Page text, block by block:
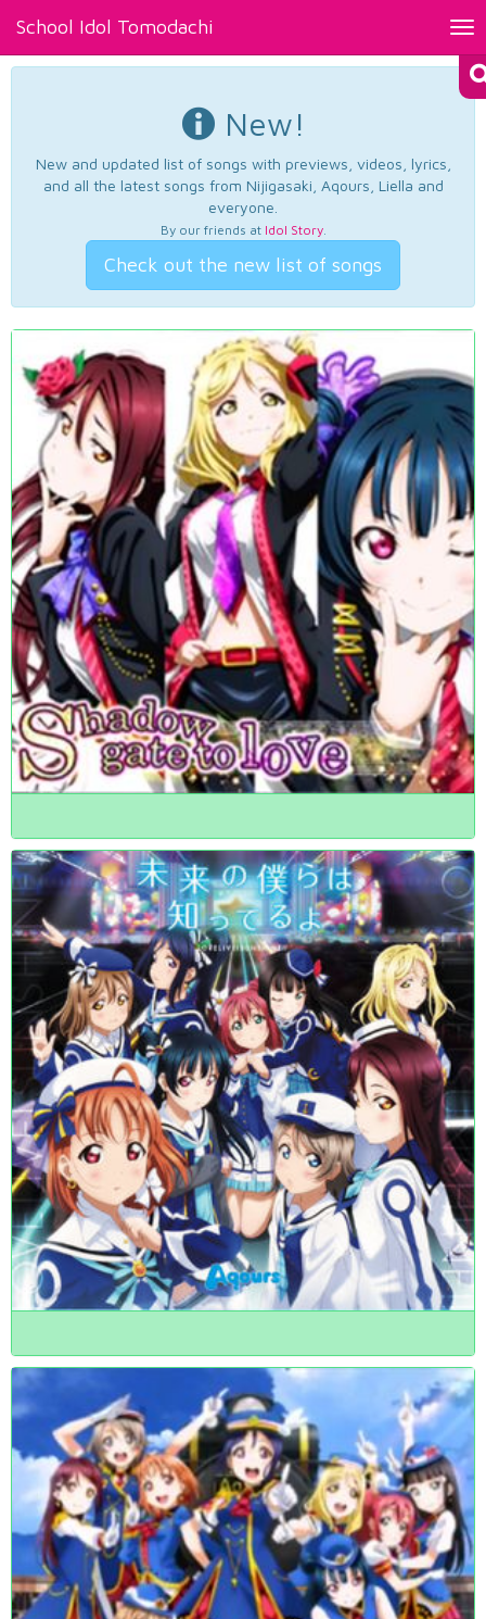
School Idol Tomodachi
New!
New and updated list of songs with previews, videos, lyrics,
and all the latest songs from Nijigasaki, Aqours, Liella and
everyone.
By our friends at Idol Story.
Check out the new list of songs